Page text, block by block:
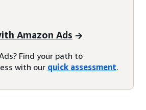
Amazon Ads
Find your path to
with our quick assessment.